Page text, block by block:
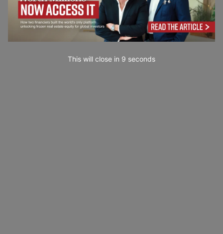
This will close in 7 seconds